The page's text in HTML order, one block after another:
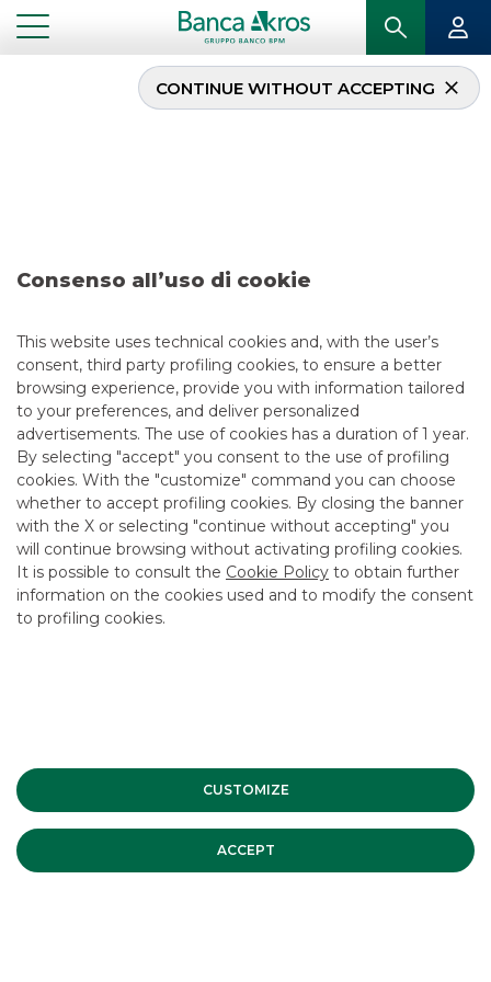
Consenso all’uso di cookie
This website uses technical cookies and, with the user’s
consent, third party profiling cookies, to ensure a better
browsing experience, provide you with information tailored
to your preferences, and deliver personalized
advertisements. The use of cookies has a duration of 1 year.
By selecting "accept" you consent to the use of profiling
cookies. With the "customize" command you can choose
whether to accept profiling cookies. By closing the banner
with the X or selecting "continue without accepting" you
will continue browsing without activating profiling cookies.
It is possible to consult the Cookie Policy to obtain further
information on the cookies used and to modify the consent
to profiling cookies.
CUSTOMIZE
ACCEPT
CONTINUE WITHOUT ACCEPTING
Deal – Almaviva October
11/9/2021
USEFUL LINKS
CONTACT US
CAREER
GROUP WEBSITES
INVESTEES COMPANIES